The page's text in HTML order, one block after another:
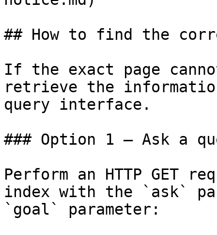
## How to find the
If the exact page
retrieve the
query interface.
### Option 1 — Ask a
Perform an HTTP GET
index with the `ask`
`goal` parameter: